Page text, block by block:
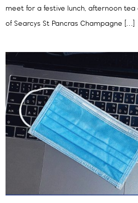
meet for a festive lunch, afternoon
of Searcys St Pancras Champagne […]